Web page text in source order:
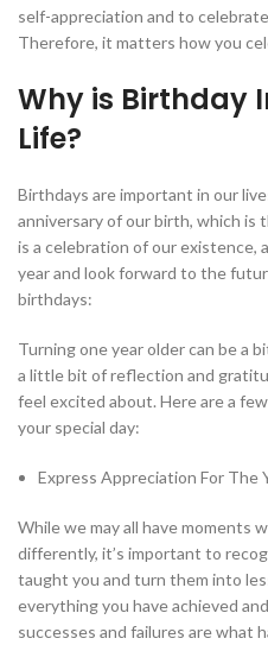
self-appreciation and to
Therefore, it matters how you
Why is Birthday
Life?
Birthdays are important in our
anniversary of our birth, which is
is a celebration of our existence,
year and look forward to the
birthdays:
Turning one year older can be a
a little bit of reflection and
feel excited about. Here are a
your special day:
Express Appreciation For The
While we may all have moments
differently, it’s important to
taught you and turn them into
everything you have achieved
successes and failures are what